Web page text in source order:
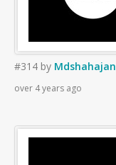
#314 by Mdshahajan
over 4 years ago